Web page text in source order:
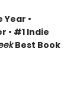
•
• #1 Indie
Best Book